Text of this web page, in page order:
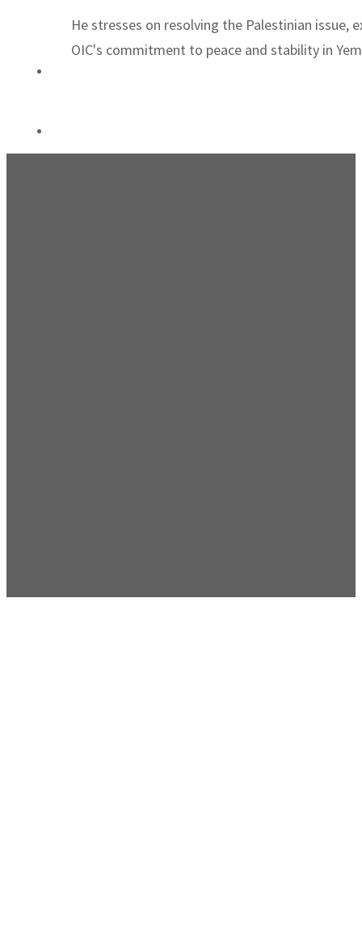
He stresses on resolving the Palestinian issue,
OIC's commitment to peace and stability in